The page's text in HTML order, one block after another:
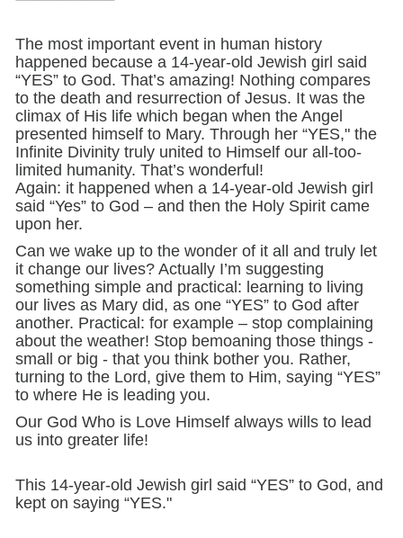
The most important event in human history
happened because a 14-year-old Jewish girl said
“YES” to God. That’s amazing! Nothing compares
to the death and resurrection of Jesus. It was the
climax of His life which began when the Angel
presented himself to Mary. Through her “YES," the
Infinite Divinity truly united to Himself our all-too-
limited humanity. That’s wonderful!
Again: it happened when a 14-year-old Jewish girl
said “Yes” to God – and then the Holy Spirit came
upon her.
Can we wake up to the wonder of it all and truly let
it change our lives? Actually I’m suggesting
something simple and practical: learning to living
our lives as Mary did, as one “YES” to God after
another. Practical: for example – stop complaining
about the weather! Stop bemoaning those things -
small or big - that you think bother you. Rather,
turning to the Lord, give them to Him, saying “YES”
to where He is leading you.
Our God Who is Love Himself always wills to lead
us into greater life!
This 14-year-old Jewish girl said “YES” to God, and
kept on saying “YES."